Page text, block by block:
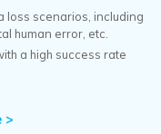
loss scenarios, including
human error, etc.
a high success rate
>